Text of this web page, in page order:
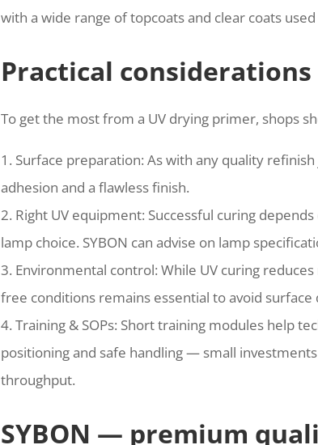
with a wide range of topcoats and clear coats
Practical
To get the most from a UV drying primer, shops
1. Surface preparation: As with any quality
adhesion and a flawless finish.
2. Right UV equipment: Successful curing
lamp choice. SYBON can advise on lamp
3. Environmental control: While UV curing
free conditions remains essential to avoid surface
4. Training & SOPs: Short training modules help
positioning and safe handling — small
throughput.
SYBON — premium